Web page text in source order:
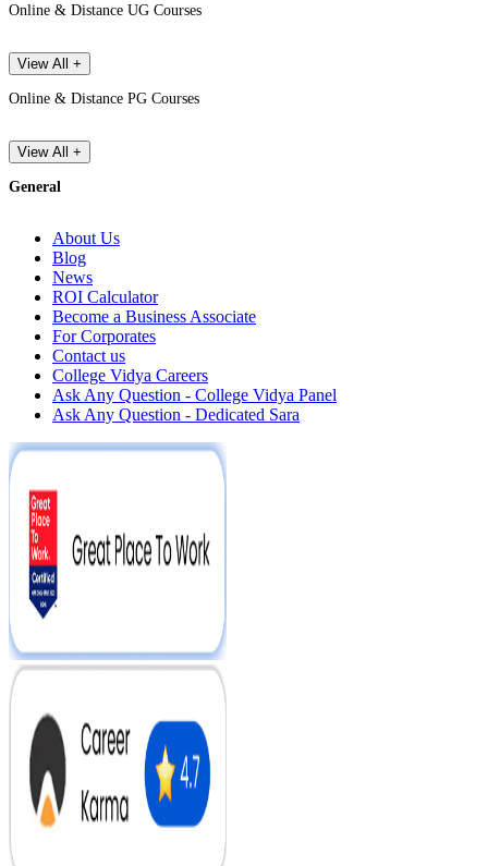
Online & Distance UG Courses
View All +
Online & Distance PG Courses
View All +
General
About Us
Blog
News
ROI Calculator
Become a Business Associate
For Corporates
Contact us
College Vidya Careers
Ask Any Question - College Vidya Panel
Ask Any Question - Dedicated Sara